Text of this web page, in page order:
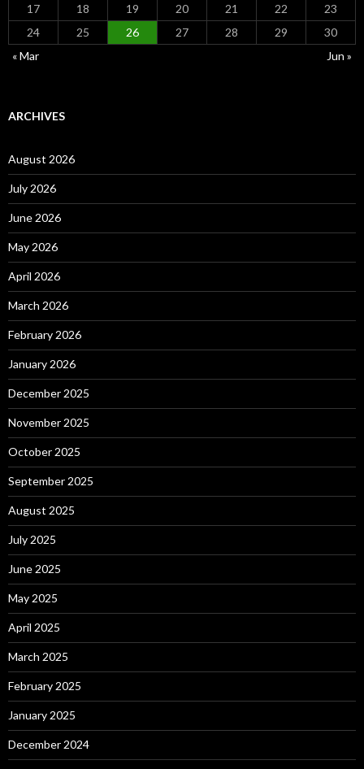
17
18 19 20 21 22
23
24
25 26 27 28 29
30
« Mar
Jun »
ARCHIVES
August 2026
July 2026
June 2026
May 2026
April 2026
March 2026
February 2026
January 2026
December 2025
November 2025
October 2025
September 2025
August 2025
July 2025
June 2025
May 2025
April 2025
March 2025
February 2025
January 2025
December 2024